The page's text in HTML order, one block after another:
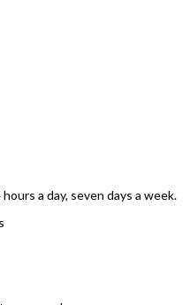
a day, seven days a week.